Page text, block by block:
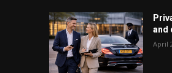
and
April